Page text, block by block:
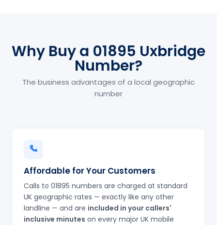
Why Buy a 01895 Uxbridge
Number?
The business advantages of a local geographic
number
Affordable for Your Customers
Calls to 01895 numbers are charged at standard
UK geographic rates — exactly like any other
landline — and are included in your callers'
inclusive minutes on every major UK mobile